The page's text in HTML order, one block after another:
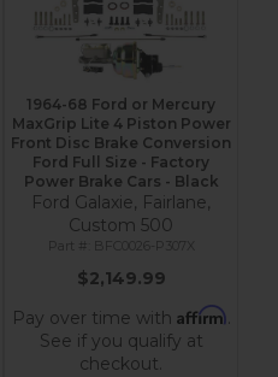
1964-68 Ford or Mercury
MaxGrip Lite 4 Piston Power
Front Disc Brake Conversion
Ford Full Size - Factory
Power Brake Cars - Black
Ford Galaxie, Fairlane,
Custom 500
BFC0026-P307X
$2,149.99
Pay over time with Affirm.
See if you qualify at
checkout.